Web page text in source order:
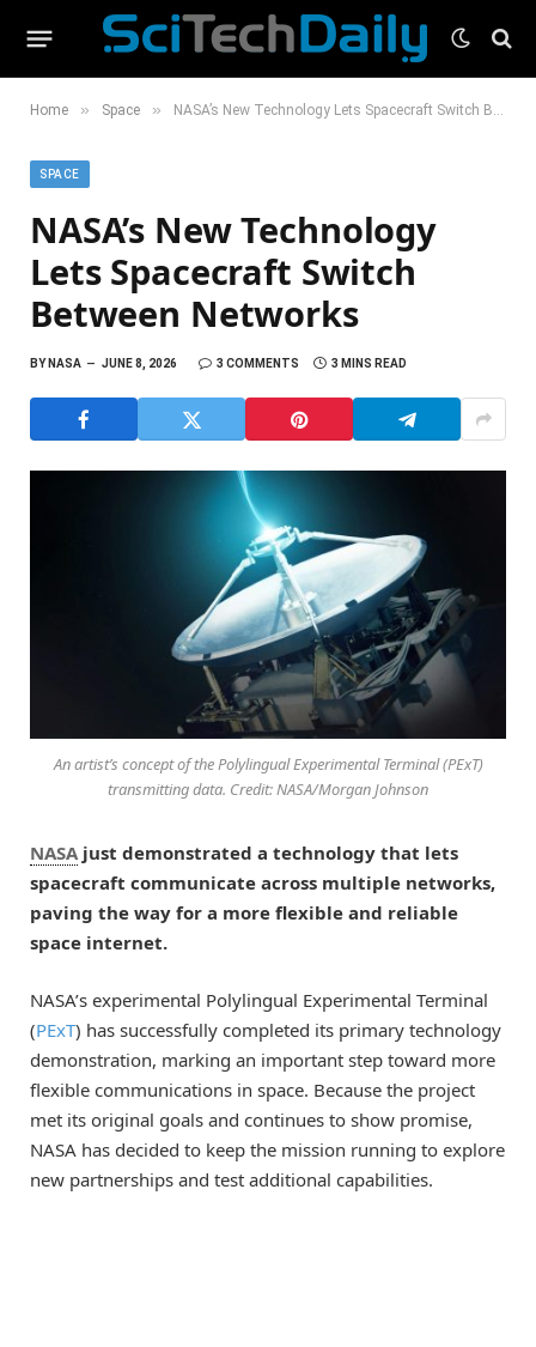
Home » Space » NASA’s New Technology Lets Spacecraft Switch Between Networks
SPACE
NASA’s New Technology
Lets Spacecraft Switch
Between Networks
BYNASA JUNE 8, 2026 3 COMMENTS 3 MINS READ
An artist’s concept of the Polylingual Experimental Terminal (PExT)
transmitting data. Credit: NASA/Morgan Johnson
NASAjust demonstrated a technology that lets
spacecraft communicate across multiple networks,
paving the way for a more flexible and reliable
space internet.
NASA’s experimental Polylingual Experimental Terminal
(PExT) has successfully completed its primary technology
demonstration, marking an important step toward more
flexible communications in space. Because the project
met its original goals and continues to show promise,
NASA has decided to keep the mission running to explore
new partnerships and test additional capabilities.